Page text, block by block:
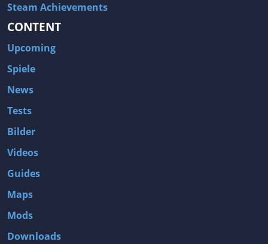
Steam Achievements
CONTENT
Upcoming
Spiele
News
Tests
Bilder
Videos
Guides
Maps
Mods
Downloads